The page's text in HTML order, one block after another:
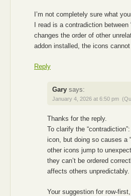
I’m not completely sure what
I read is a contradiction
changes the order of other
addon installed, the icons cannot
Reply
Gary says:
January 4, 2026 at 6:50 pm
Thanks for the reply.
To clarify the
icon, but doing so causes a
other icons jump to
they can’t be ordered
affects others unpredictably.
Your suggestion for row-